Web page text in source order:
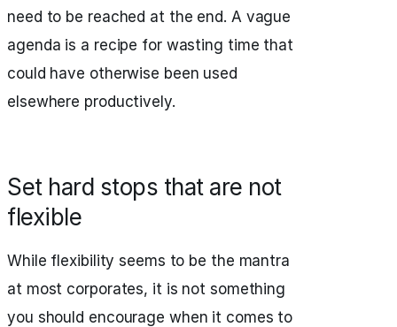
need to be reached at the end. A vague
agenda is a recipe for wasting time that
could have otherwise been used
elsewhere productively.
Set hard stops that are not
flexible
While flexibility seems to be the mantra
at most corporates, it is not something
you should encourage when it comes to